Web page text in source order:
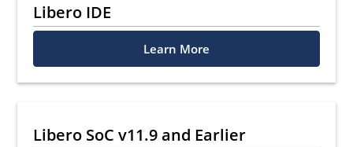
Libero IDE
Learn More
Libero SoC v11.9 and Earlier